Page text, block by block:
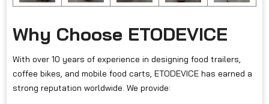
Why Choose ETODEVICE
With over 10 years of experience in designing food trailers,
coffee bikes, and mobile food carts, ETODEVICE has earned a
strong reputation worldwide. We provide: